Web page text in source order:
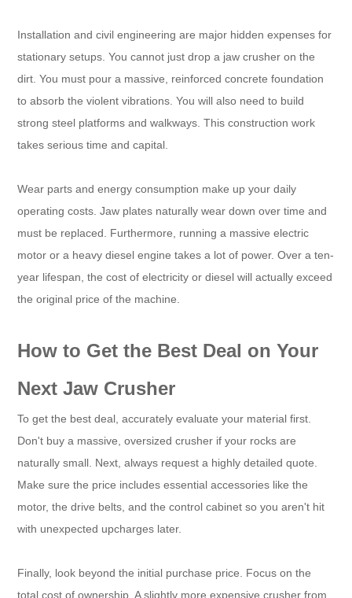
Installation and civil engineering are major hidden expenses for
stationary setups. You cannot just drop a jaw crusher on the
dirt. You must pour a massive, reinforced concrete foundation
to absorb the violent vibrations. You will also need to build
strong steel platforms and walkways. This construction work
takes serious time and capital.
Wear parts and energy consumption make up your daily
operating costs. Jaw plates naturally wear down over time and
must be replaced. Furthermore, running a massive electric
motor or a heavy diesel engine takes a lot of power. Over a ten-
year lifespan, the cost of electricity or diesel will actually exceed
the original price of the machine.
How to Get the Best Deal on Your
Next Jaw Crusher
To get the best deal, accurately evaluate your material first.
Don't buy a massive, oversized crusher if your rocks are
naturally small. Next, always request a highly detailed quote.
Make sure the price includes essential accessories like the
motor, the drive belts, and the control cabinet so you aren't hit
with unexpected upcharges later.
Finally, look beyond the initial purchase price. Focus on the
total cost of ownership. A slightly more expensive crusher from